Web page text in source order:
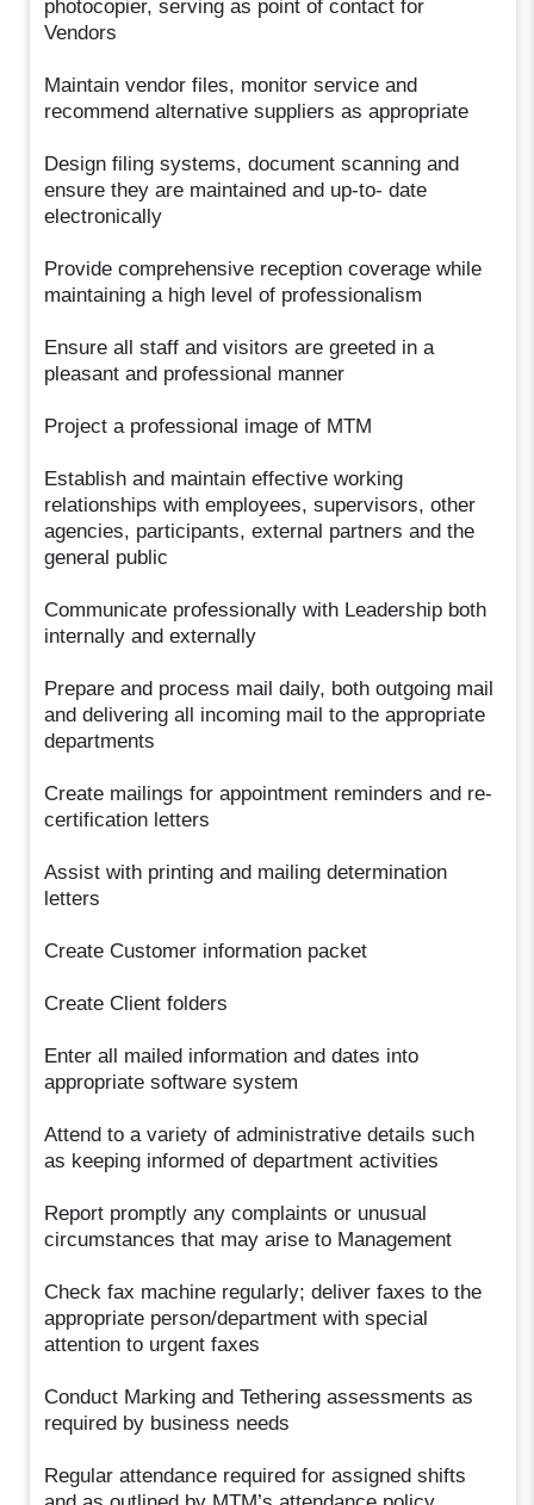
photocopier, serving as point of contact for
Vendors
Maintain vendor files, monitor service and
recommend alternative suppliers as appropriate
Design filing systems, document scanning and
ensure they are maintained and up-to- date
electronically
Provide comprehensive reception coverage while
maintaining a high level of professionalism
Ensure all staff and visitors are greeted in a
pleasant and professional manner
Project a professional image of MTM
Establish and maintain effective working
relationships with employees, supervisors, other
agencies, participants, external partners and the
general public
Communicate professionally with Leadership both
internally and externally
Prepare and process mail daily, both outgoing mail
and delivering all incoming mail to the appropriate
departments
Create mailings for appointment reminders and re-
certification letters
Assist with printing and mailing determination
letters
Create Customer information packet
Create Client folders
Enter all mailed information and dates into
appropriate software system
Attend to a variety of administrative details such
as keeping informed of department activities
Report promptly any complaints or unusual
circumstances that may arise to Management
Check fax machine regularly; deliver faxes to the
appropriate person/department with special
attention to urgent faxes
Conduct Marking and Tethering assessments as
required by business needs
Regular attendance required for assigned shifts